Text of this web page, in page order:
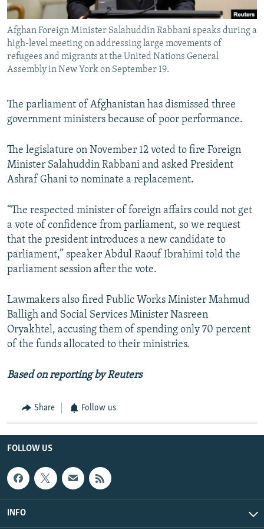
All RFE/RL sites
Afghan Foreign Minister Salahuddin Rabbani speaks during a
high-level meeting on addressing large movements of
refugees and migrants at the United Nations General
Assembly in New York on September 19.
The parliament of Afghanistan has dismissed three
government ministers because of poor performance.
The legislature on November 12 voted to fire Foreign
Minister Salahuddin Rabbani and asked President
Ashraf Ghani to nominate a replacement.
“The respected minister of foreign affairs could not get
a vote of confidence from parliament, so we request
that the president introduces a new candidate to
parliament,” speaker Abdul Raouf Ibrahimi told the
parliament session after the vote.
Lawmakers also fired Public Works Minister Mahmud
Balligh and Social Services Minister Nasreen
Oryakhtel, accusing them of spending only 70 percent
of the funds allocated to their ministries.
Based on reporting by Reuters
Share Follow us
FOLLOW US
INFO